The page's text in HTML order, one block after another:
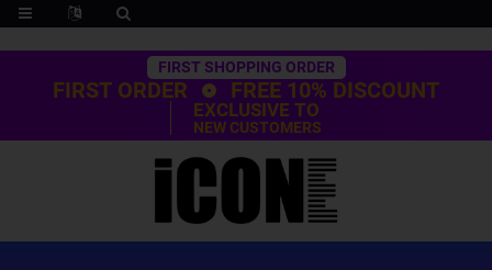
Trustpilot
FIRST SHOPPING ORDER
FIRST ORDER FREE 10% DISCOUNT
EXCLUSIVE TO
NEW CUSTOMERS